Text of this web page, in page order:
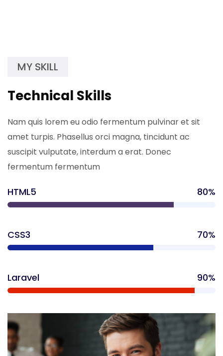
MY SKILL
Technical Skills
Nam quis lorem eu odio fermentum pulvinar et sit
amet turpis. Phasellus orci magna, tincidunt ac
suscipit vulputate, interdum a erat. Donec
fermentum fermentum
HTML5 80%
CSS3 70%
Laravel 90%